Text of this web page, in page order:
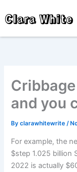
toClara White
and you
Byclarawhitewrite/
For example, the
$step 1.025 billion
2022 is actually